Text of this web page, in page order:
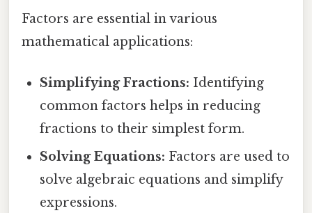
Factors are essential in various
mathematical applications:
Simplifying Fractions: Identifying
common factors helps in reducing
fractions to their simplest form.
Solving Equations: Factors are used to
solve algebraic equations and simplify
expressions.